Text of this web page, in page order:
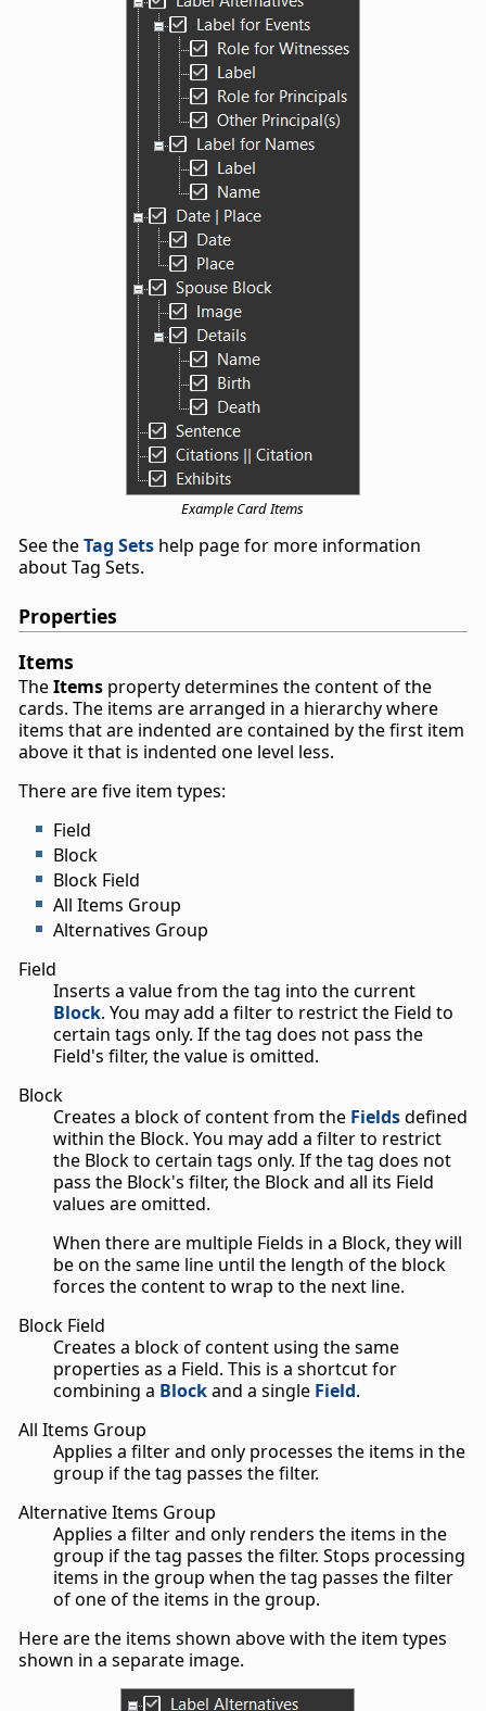
Example Card Items
See theTag Setshelp page for more information
about Tag Sets.
Properties
Items
TheItemsproperty determines the content of the
cards. The items are arranged in a hierarchy where
items that are indented are contained by the first item
above it that is indented one level less.
There are five item types:
Field
Block
Block Field
All Items Group
Alternatives Group
Field
Inserts a value from the tag into the current
Block. You may add a filter to restrict the Field to
certain tags only. If the tag does not pass the
Field's filter, the value is omitted.
Block
Creates a block of content from the Fieldsdefined
within the Block. You may add a filter to restrict
the Block to certain tags only. If the tag does not
pass the Block's filter, the Block and all its Field
values are omitted.
When there are multiple Fields in a Block, they will
be on the same line until the length of the block
forces the content to wrap to the next line.
Block Field
Creates a block of content using the same
properties as a Field. This is a shortcut for
combining a Blockand a single Field.
All Items Group
Applies a filter and only processes the items in the
group if the tag passes the filter.
Alternative Items Group
Applies a filter and only renders the items in the
group if the tag passes the filter. Stops processing
items in the group when the tag passes the filter
of one of the items in the group.
Here are the items shown above with the item types
shown in a separate image.